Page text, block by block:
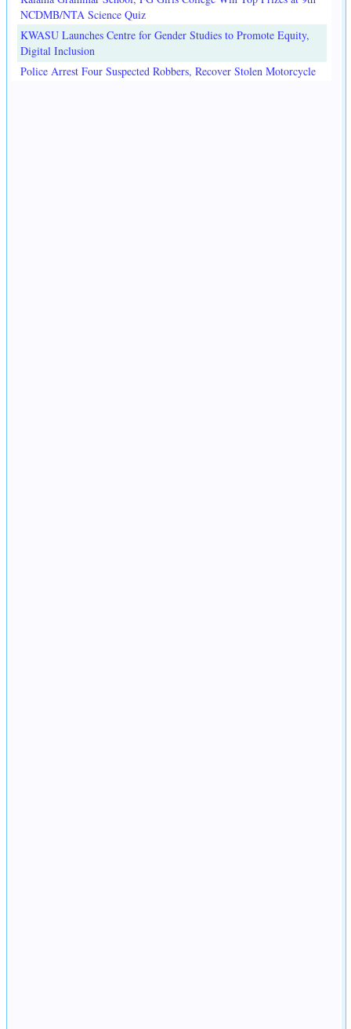
NCDMB/NTA Science Quiz
KWASU Launches Centre for Gender Studies to Promote Equity,
Digital Inclusion
Police Arrest Four Suspected Robbers, Recover Stolen Motorcycle